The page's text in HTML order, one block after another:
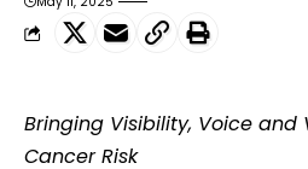
Bringing Visibility, Voice
Cancer Risk